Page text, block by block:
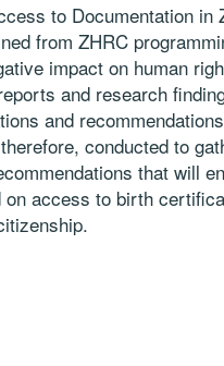
to Documentation in
from ZHRC
impact on human
and research
and
conducted to
that will
access to birth